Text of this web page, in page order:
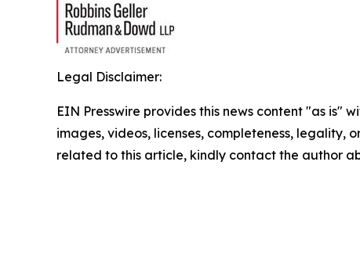
Legal Disclaimer:
EIN Presswire provides this news content "as
images, videos, licenses, completeness,
related to this article, kindly contact the author